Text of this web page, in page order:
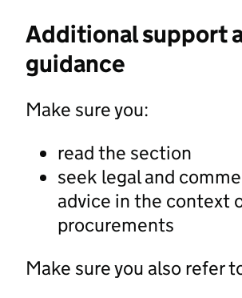
Additional support
guidance
Make sure you:
read the section
seek legal and
advice in the context
procurements
Make sure you also refer